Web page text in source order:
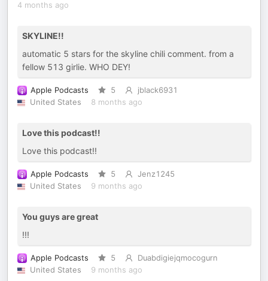
4 months ago
SKYLINE!!
automatic 5 stars for the skyline chili comment. from a
fellow 513 girlie. WHO DEY!
Apple Podcasts 5
jblack6931
United States
8 months ago
Love this podcast!!
Love this podcast!!
Apple Podcasts 5
Jenz1245
United States
9 months ago
You guys are great
!!!
Apple Podcasts 5
Duabdigiejqmocogurn
United States
9 months ago